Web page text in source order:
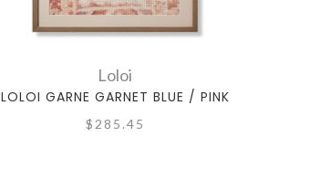
Loloi
LOLOI GARNE GARNET BLUE / PINK
$285.45